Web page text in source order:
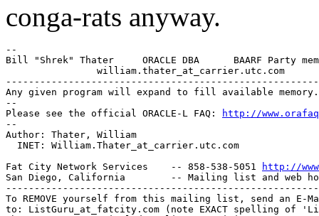
conga-rats anyway.
--
Bill "Shrek" Thater     ORACLE DBA      BAARF Party
                william.thater_at_carrier.
utc.com
Any given program will expand to fill available memory.
--
Please see the official ORACLE-L FAQ:
http://
--
Author: Thater, William
  INET: William.Thater_at_carrier.
utc.com
Fat City Network Services    -- 858-538-5051
http://
San Diego, California        -- Mailing list and web
To REMOVE yourself from this mailing list, send an E-
to: ListGuru_at_fatcity. com (note EXACT spelling of